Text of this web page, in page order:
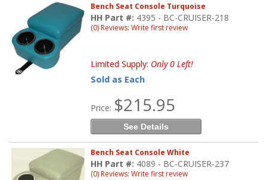
Bench Seat Console Turquoise
HH Part #: 4395 - BC-CRUISER-218
(0) Reviews: Write first review
Limited Supply: Only 0 Left!
Sold as Each
Price: $215.95
See Details
Bench Seat Console White
HH Part #: 4089 - BC-CRUISER-237
(0) Reviews: Write first review